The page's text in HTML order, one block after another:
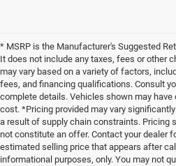
* MSRP is the Manufacturer's Suggested
It does not include any taxes, fees or other
may vary based on a variety of factors,
fees, and financing qualifications. Consult
complete details. Vehicles shown may have
cost. *Pricing provided may vary
a result of supply chain constraints. Pricing
not constitute an offer. Contact your dealer
estimated selling price that appears after
informational purposes, only. You may not